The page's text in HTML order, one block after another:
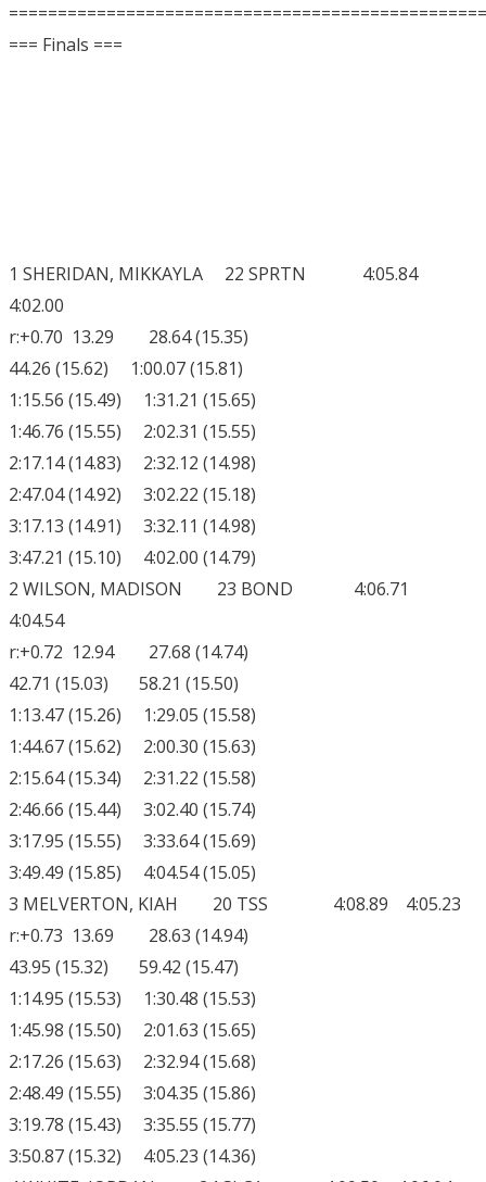
=== Finals ===
1 SHERIDAN, MIKKAYLA 22 SPRTN 4:05.84
4:02.00
r:+0.70 13.29 28.64 (15.35)
44.26 (15.62) 1:00.07 (15.81)
1:15.56 (15.49) 1:31.21 (15.65)
1:46.76 (15.55) 2:02.31 (15.55)
2:17.14 (14.83) 2:32.12 (14.98)
2:47.04 (14.92) 3:02.22 (15.18)
3:17.13 (14.91) 3:32.11 (14.98)
3:47.21 (15.10) 4:02.00 (14.79)
2 WILSON, MADISON 23 BOND 4:06.71
4:04.54
r:+0.72 12.94 27.68 (14.74)
42.71 (15.03) 58.21 (15.50)
1:13.47 (15.26) 1:29.05 (15.58)
1:44.67 (15.62) 2:00.30 (15.63)
2:15.64 (15.34) 2:31.22 (15.58)
2:46.66 (15.44) 3:02.40 (15.74)
3:17.95 (15.55) 3:33.64 (15.69)
3:49.49 (15.85) 4:04.54 (15.05)
3 MELVERTON, KIAH 20 TSS 4:08.89 4:05.23
r:+0.73 13.69 28.63 (14.94)
43.95 (15.32) 59.42 (15.47)
1:14.95 (15.53) 1:30.48 (15.53)
1:45.98 (15.50) 2:01.63 (15.65)
2:17.26 (15.63) 2:32.94 (15.68)
2:48.49 (15.55) 3:04.35 (15.86)
3:19.78 (15.43) 3:35.55 (15.77)
3:50.87 (15.32) 4:05.23 (14.36)